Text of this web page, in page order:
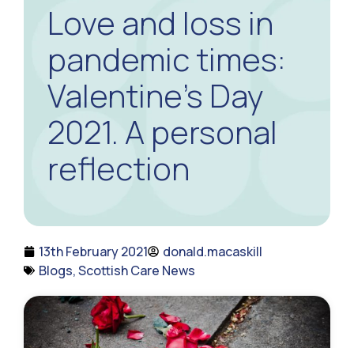
Love and loss in
pandemic times:
Valentine’s Day
2021. A personal
reflection
13th February 2021
donald.macaskill
Blogs,Scottish Care News